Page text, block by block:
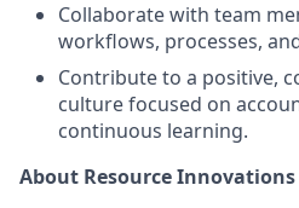
Collaborate with team
workflows, processes,
Contribute to a positive,
culture focused on
continuous learning.
About Resource Innovations